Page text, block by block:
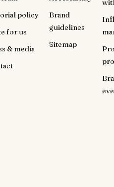
policy
for us
& media
Brand
guidelines
Sitemap